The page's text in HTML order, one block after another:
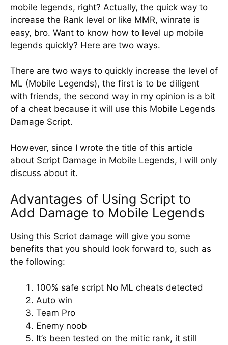
mobile legends, right? Actually, the quick way to
increase the Rank level or like MMR, winrate is
easy, bro. Want to know how to level up mobile
legends quickly? Here are two ways.
There are two ways to quickly increase the level of
ML (Mobile Legends), the first is to be diligent
with friends, the second way in my opinion is a bit
of a cheat because it will use this Mobile Legends
Damage Script.
However, since I wrote the title of this article
about Script Damage in Mobile Legends, I will only
discuss about it.
Advantages of Using Script to
Add Damage to Mobile Legends
Using this Scriot damage will give you some
benefits that you should look forward to, such as
the following:
100% safe script No ML cheats detected
Auto win
Team Pro
Enemy noob
It’s been tested on the mitic rank, it still